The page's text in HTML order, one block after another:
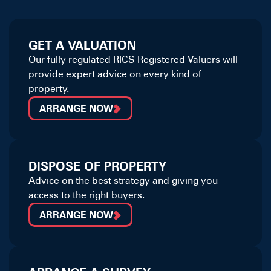
GET A VALUATION
Our fully regulated RICS Registered Valuers will
provide expert advice on every kind of
property.
ARRANGE NOW
DISPOSE OF PROPERTY
Advice on the best strategy and giving you
access to the right buyers.
ARRANGE NOW